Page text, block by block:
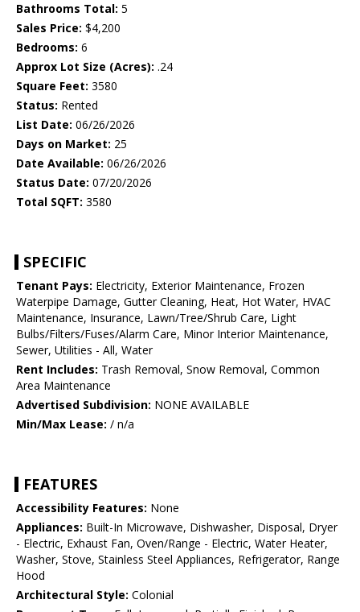
Bathrooms Total: 5
Sales Price: $4,200
Bedrooms: 6
Approx Lot Size (Acres): .24
Square Feet: 3580
Status: Rented
List Date: 06/26/2026
Days on Market: 25
Date Available: 06/26/2026
Status Date: 07/20/2026
Total SQFT: 3580
SPECIFIC
Tenant Pays: Electricity, Exterior Maintenance, Frozen
Waterpipe Damage, Gutter Cleaning, Heat, Hot Water, HVAC
Maintenance, Insurance, Lawn/Tree/Shrub Care, Light
Bulbs/Filters/Fuses/Alarm Care, Minor Interior Maintenance,
Sewer, Utilities - All, Water
Rent Includes: Trash Removal, Snow Removal, Common
Area Maintenance
Advertised Subdivision: NONE AVAILABLE
Min/Max Lease: / n/a
FEATURES
Accessibility Features: None
Appliances: Built-In Microwave, Dishwasher, Disposal, Dryer
- Electric, Exhaust Fan, Oven/Range - Electric, Water Heater,
Washer, Stove, Stainless Steel Appliances, Refrigerator, Range
Hood
Architectural Style: Colonial